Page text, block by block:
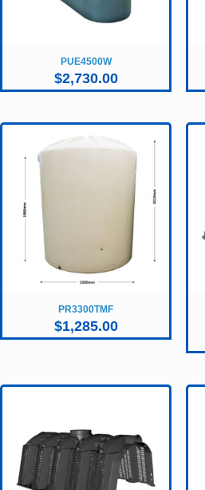
PUE4500W
$2,730.00
PR3300TMF
$1,285.00